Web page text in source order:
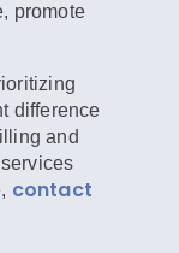
promote
difference
and
contact